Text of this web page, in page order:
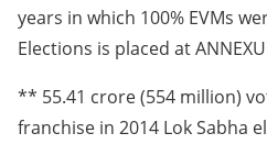
years in which 100% EVMs
Elections is placed at
** 55.41 crore (554 million)
franchise in 2014 Lok Sabha